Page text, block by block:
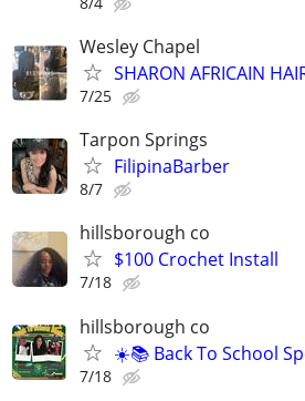
Wesley Chapel
SHARON AFRICAIN
7/25
Tarpon Springs
FilipinaBarber
8/7
hillsborough co
$100 Crochet Install
7/18
hillsborough co
☀️📚 Back To School
7/18